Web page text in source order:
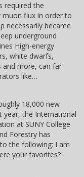
required the
flux in order to
necessarily became
underground
High-energy
white dwarfs,
and more, can far
like…
18,000 new
year, the International
at SUNY College
Forestry has
the following: I am
your favorites?